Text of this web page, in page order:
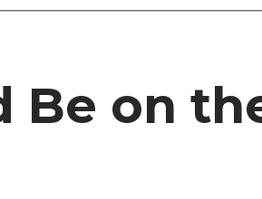
Be on